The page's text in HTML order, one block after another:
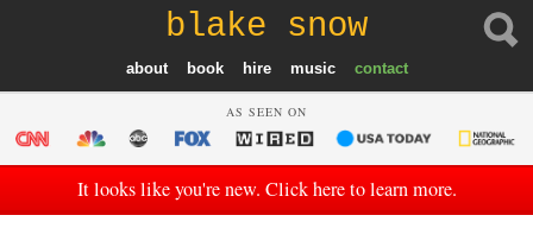
blake snow
about book hire music contact
AS SEEN ON
It looks like you're new. Click here to learn more.